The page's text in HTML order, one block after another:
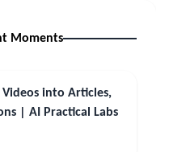
Moments
into Articles,
| AI Practical Labs